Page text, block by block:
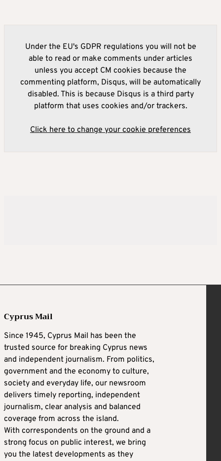
Under the EU's GDPR regulations you will not be
able to read or make comments under articles
unless you accept CM cookies because the
commenting platform, Disqus, will be automatically
disabled. This is because Disqus is a third party
platform that uses cookies and/or trackers.
Click here to change your cookie preferences
Cyprus Mail
Since 1945, Cyprus Mail has been the
trusted source for breaking Cyprus news
and independent journalism. From politics,
government and the economy to culture,
society and everyday life, our newsroom
delivers timely reporting, independent
journalism, clear analysis and balanced
coverage from across the island.
With correspondents on the ground and a
strong focus on public interest, we bring
you the latest developments as they